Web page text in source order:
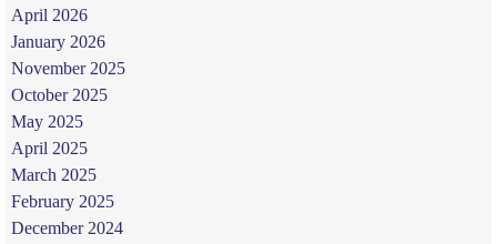
April 2026
January 2026
November 2025
October 2025
May 2025
April 2025
March 2025
February 2025
December 2024